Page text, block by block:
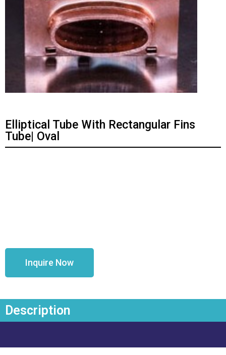
Elliptical Tube With Rectangular Fins
Tube| Oval
Inquire Now
Description